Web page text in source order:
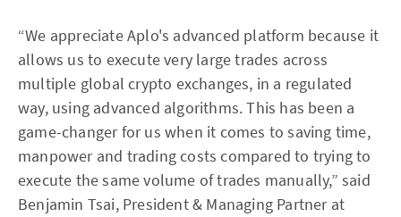
“We appreciate Aplo's advanced platform because it
allows us to execute very large trades across
multiple global crypto exchanges, in a regulated
way, using advanced algorithms. This has been a
game-changer for us when it comes to saving time,
manpower and trading costs compared to trying to
execute the same volume of trades manually,” said
Benjamin Tsai, President & Managing Partner at